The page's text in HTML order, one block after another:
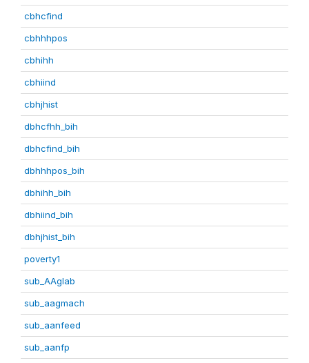
cbhcfind
cbhhhpos
cbhihh
cbhiind
cbhjhist
dbhcfhh_bih
dbhcfind_bih
dbhhhpos_bih
dbhihh_bih
dbhiind_bih
dbhjhist_bih
poverty1
sub_AAglab
sub_aagmach
sub_aanfeed
sub_aanfp